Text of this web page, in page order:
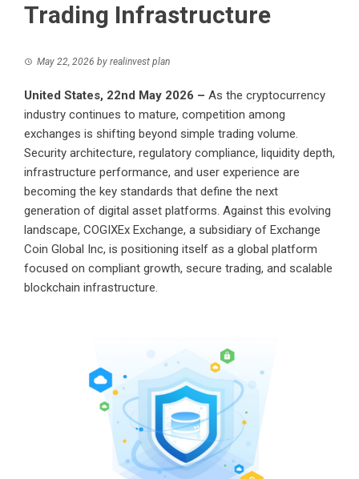
Trading Infrastructure
May 22, 2026 by realinvest plan
United States, 22nd May 2026 – As the cryptocurrency
industry continues to mature, competition among
exchanges is shifting beyond simple trading volume.
Security architecture, regulatory compliance, liquidity depth,
infrastructure performance, and user experience are
becoming the key standards that define the next
generation of digital asset platforms. Against this evolving
landscape, COGIXEx Exchange, a subsidiary of Exchange
Coin Global Inc, is positioning itself as a global platform
focused on compliant growth, secure trading, and scalable
blockchain infrastructure.